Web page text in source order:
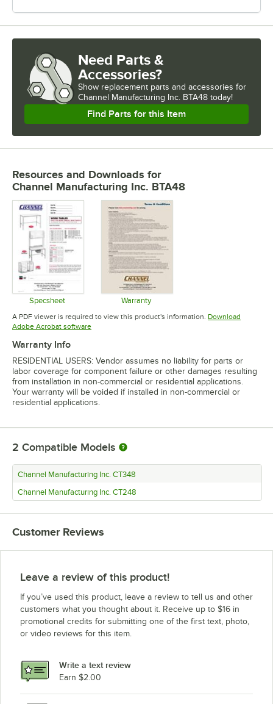
Need Parts &
Accessories?
Show replacement parts and accessories for
Channel Manufacturing Inc. BTA48 today!
Find Parts for this Item
Resources and Downloads for
Channel Manufacturing Inc. BTA48
Specsheet
Opens in new tab
Warranty
Opens in new tab
A PDF viewer is required to view this product's information. Download
Adobe Acrobat softwareOpens in new tab
Warranty Info
RESIDENTIAL USERS: Vendor assumes no liability for parts or
labor coverage for component failure or other damages resulting
from installation in non-commercial or residential applications.
Your warranty will be voided if installed in non-commercial or
residential applications.
2 Compatible Models
Channel Manufacturing Inc. CT348
Channel Manufacturing Inc. CT248
Customer Reviews
Leave a review of this product!
If you’ve used this product, leave a review to tell us and other
customers what you thought about it. Receive up to $16 in
promotional credits for submitting one of the first text, photo,
or video reviews for this item.
Write a text review
Earn $2.00